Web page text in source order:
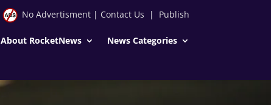
No Advertisment| Contact Us | Publish
About RocketNews News Categories